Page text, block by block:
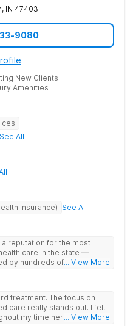
, IN 47403
9080
New Clients
Amenities
See All
Insurance) See All
reputation for the most
care in the state —
by hundreds of positive
(including GeneSight
treatment professionals
on a foundation of
of our innovative
... View More
treatment. The focus on
care really stands out. I felt
my time here.... View More